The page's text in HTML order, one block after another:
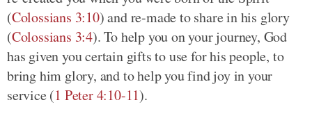
(Colossians 3:10) and re-made to share in his glory
(Colossians 3:4). To help you on your journey, God
has given you certain gifts to use for his people, to
bring him glory, and to help you find joy in your
service (1 Peter 4:10-11).